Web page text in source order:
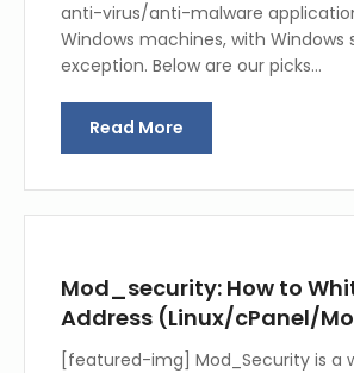
anti-virus/anti-malware
Windows machines, with Windows
exception. Below are our picks…
Read More
Mod_security: How to
Address (Linux/cPanel/
[featured-img] Mod_Security is a